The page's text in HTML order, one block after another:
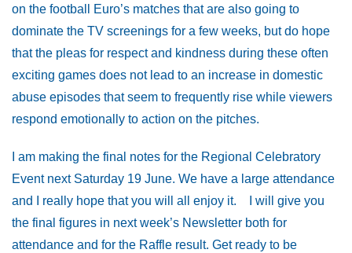
on the football Euro’s matches that are also going to
dominate the TV screenings for a few weeks, but do hope
that the pleas for respect and kindness during these often
exciting games does not lead to an increase in domestic
abuse episodes that seem to frequently rise while viewers
respond emotionally to action on the pitches.
I am making the final notes for the Regional Celebratory
Event next Saturday 19 June. We have a large attendance
and I really hope that you will all enjoy it. I will give you
the final figures in next week’s Newsletter both for
attendance and for the Raffle result. Get ready to be